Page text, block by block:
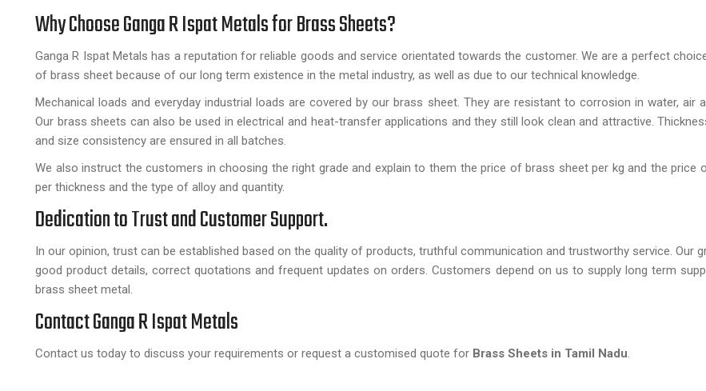
Why Choose Ganga R Ispat Metals for Brass Sheets?
Ganga R Ispat Metals has a reputation for reliable goods and service orientated towards the customer. We are a perfect
of brass sheet because of our long term existence in the metal industry, as well as due to our technical knowledge.
Mechanical loads and everyday industrial loads are covered by our brass sheet. They are resistant to corrosion in water, air
Our brass sheets can also be used in electrical and heat-transfer applications and they still look clean and attractive.
and size consistency are ensured in all batches.
We also instruct the customers in choosing the right grade and explain to them the price of brass sheet per kg and the price
per thickness and the type of alloy and quantity.
Dedication to Trust and Customer Support.
In our opinion, trust can be established based on the quality of products, truthful communication and trustworthy service. Our
good product details, correct quotations and frequent updates on orders. Customers depend on us to supply long term
brass sheet metal.
Contact Ganga R Ispat Metals
Contact us today to discuss your requirements or request a customised quote for Brass Sheets in Tamil Nadu.